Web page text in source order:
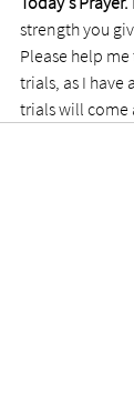
strength you
Please help
trials, as I have
trials will come